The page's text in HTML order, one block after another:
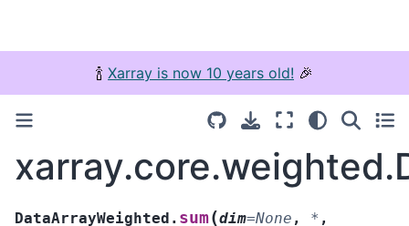
🍾 Xarray is now 10 years old! 🎉
DataArrayWeighted. sum(dim=None , * ,